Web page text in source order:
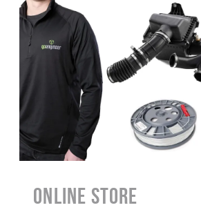
ONLINE STORE